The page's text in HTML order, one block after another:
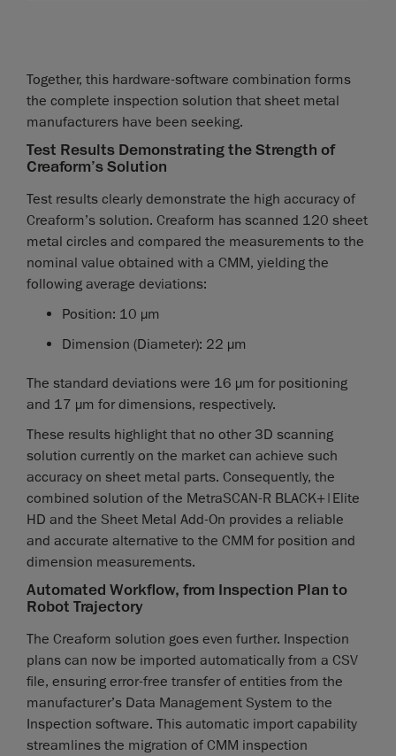
Together, this hardware-software combination forms
the complete inspection solution that sheet metal
manufacturers have been seeking.
Test Results Demonstrating the Strength of
Creaform’s Solution
Test results clearly demonstrate the high accuracy of
Creaform’s solution. Creaform has scanned 120 sheet
metal circles and compared the measurements to the
nominal value obtained with a CMM, yielding the
following average deviations:
Position: 10 µm
Dimension (Diameter): 22 µm
The standard deviations were 16 µm for positioning
and 17 µm for dimensions, respectively.
These results highlight that no other 3D scanning
solution currently on the market can achieve such
accuracy on sheet metal parts. Consequently, the
combined solution of the MetraSCAN-R BLACK+|Elite
HD and the Sheet Metal Add-On provides a reliable
and accurate alternative to the CMM for position and
dimension measurements.
Automated Workflow, from Inspection Plan to
Robot Trajectory
The Creaform solution goes even further. Inspection
plans can now be imported automatically from a CSV
file, ensuring error-free transfer of entities from the
manufacturer’s Data Management System to the
Inspection software. This automatic import capability
streamlines the migration of CMM inspection